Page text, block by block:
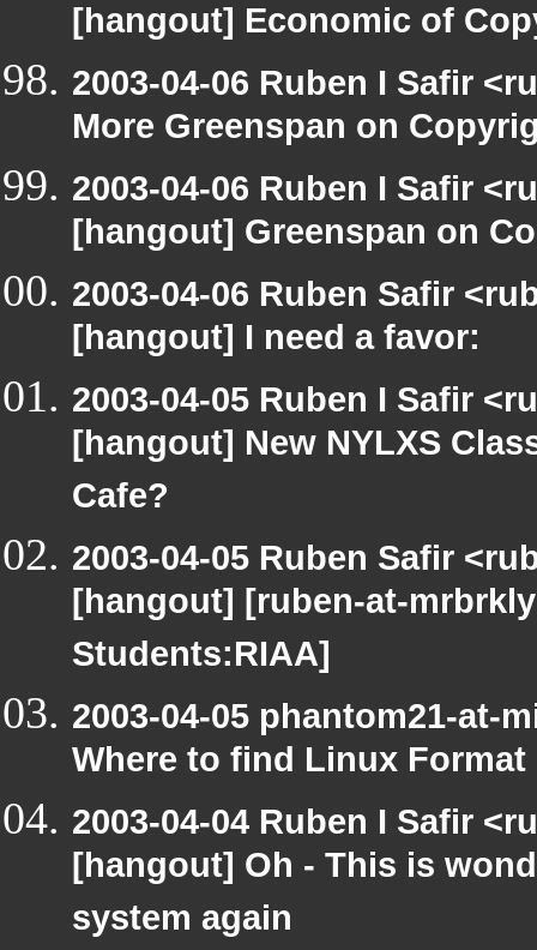
[hangout] Economic of
2003-04-06 Ruben I Safir
More Greenspan on
2003-04-06 Ruben I Safir
[hangout] Greenspan on
2003-04-06 Ruben Safir
[hangout] I need a favor:
2003-04-05 Ruben I Safir
[hangout] New NYLXS
Cafe?
2003-04-05 Ruben Safir
[hangout] [ruben-at-
Students:RIAA]
2003-04-05 phantom21-at-
Where to find Linux Format
2003-04-04 Ruben I Safir
[hangout] Oh - This is
system again